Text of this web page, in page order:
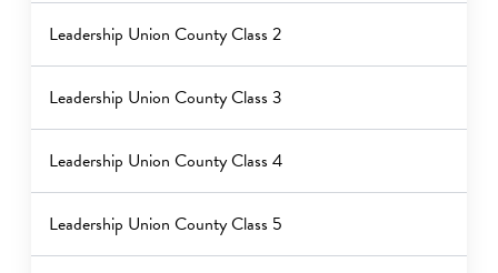
Leadership Union County Class 2
Leadership Union County Class 3
Leadership Union County Class 4
Leadership Union County Class 5